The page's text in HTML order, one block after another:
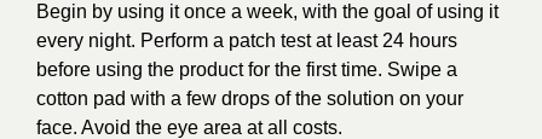
Begin by using it once a week, with the goal of using it
every night. Perform a patch test at least 24 hours
before using the product for the first time. Swipe a
cotton pad with a few drops of the solution on your
face. Avoid the eye area at all costs.